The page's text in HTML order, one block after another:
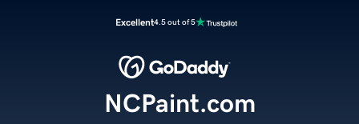
Excellent4.5 out of 5
NCPaint.com